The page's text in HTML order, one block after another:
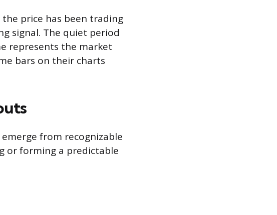
price has been trading
signal. The quiet period
represents the market
bars on their charts
from recognizable
or forming a predictable